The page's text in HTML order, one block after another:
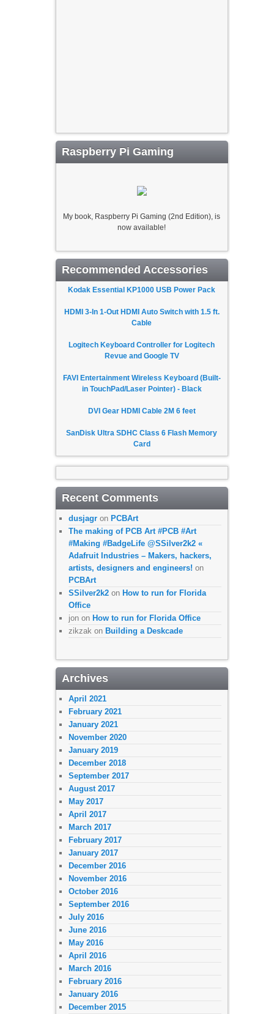
Raspberry Pi Gaming
My book, Raspberry Pi Gaming (2nd Edition), is
now available!
Recommended Accessories
Kodak Essential KP1000 USB Power Pack
HDMI 3-In 1-Out HDMI Auto Switch with 1.5 ft.
Cable
Logitech Keyboard Controller for Logitech
Revue and Google TV
FAVI Entertainment Wireless Keyboard (Built-
in TouchPad/Laser Pointer) - Black
DVI Gear HDMI Cable 2M 6 feet
SanDisk Ultra SDHC Class 6 Flash Memory
Card
Recent Comments
dusjagron PCBArt
The making of PCB Art #PCB #Art
#Making #BadgeLife @SSilver2k2 «
Adafruit Industries – Makers, hackers,
artists, designers and engineers! on
PCBArt
SSilver2k2on How to run for Florida
Office
jonon How to run for Florida Office
zikzakon Building a Deskcade
Archives
April 2021
February 2021
January 2021
November 2020
January 2019
December 2018
September 2017
August 2017
May 2017
April 2017
March 2017
February 2017
January 2017
December 2016
November 2016
October 2016
September 2016
July 2016
June 2016
May 2016
April 2016
March 2016
February 2016
January 2016
December 2015